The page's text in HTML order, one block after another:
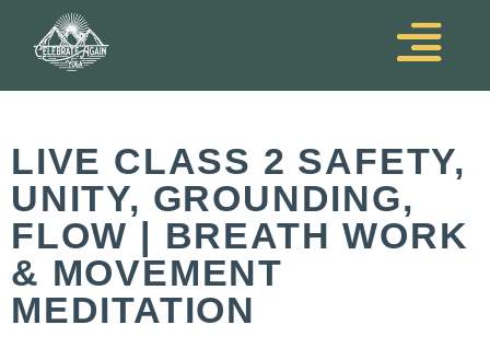
LIVE CLASS 2 SAFETY,
UNITY, GROUNDING,
FLOW | BREATH WORK
& MOVEMENT
MEDITATION